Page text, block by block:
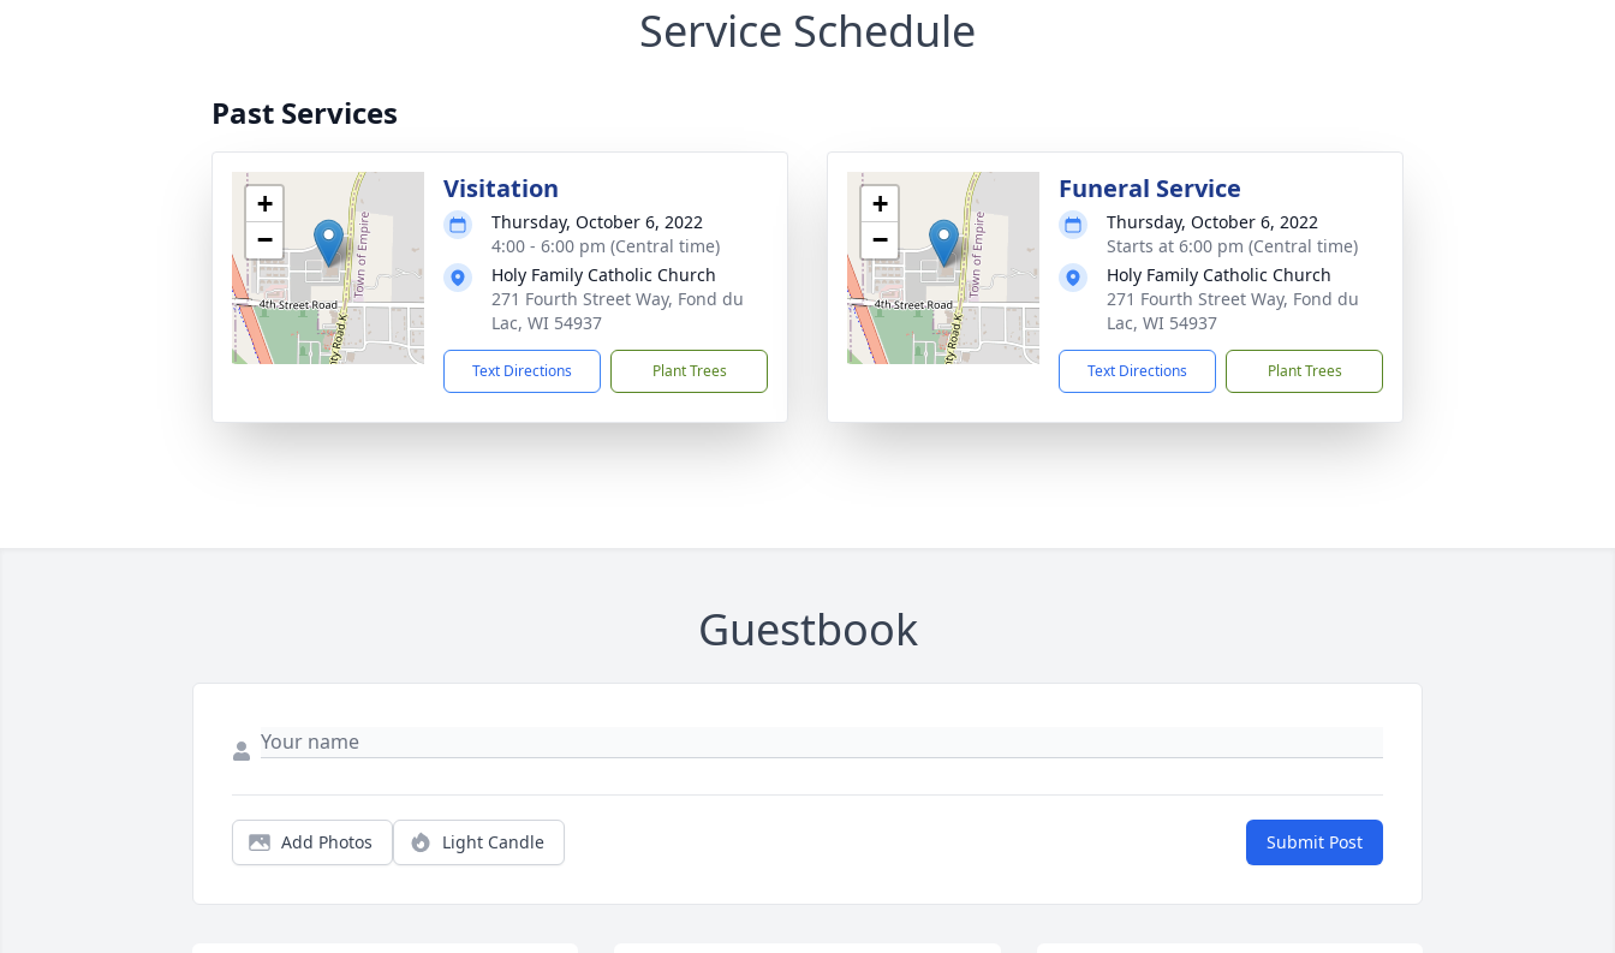
Service Schedule
Past Services
+
−
Visitation
Thursday, October 6, 2022
4:00 - 6:00 pm (Central time)
Holy Family Catholic Church
271 Fourth Street Way, Fond du
Lac, WI 54937
Text Directions Plant Trees
+
−
Funeral Service
Thursday, October 6, 2022
Starts at 6:00 pm (Central time)
Holy Family Catholic Church
271 Fourth Street Way, Fond du
Lac, WI 54937
Text Directions Plant Trees
Guestbook
Add Photos Light Candle Submit Post